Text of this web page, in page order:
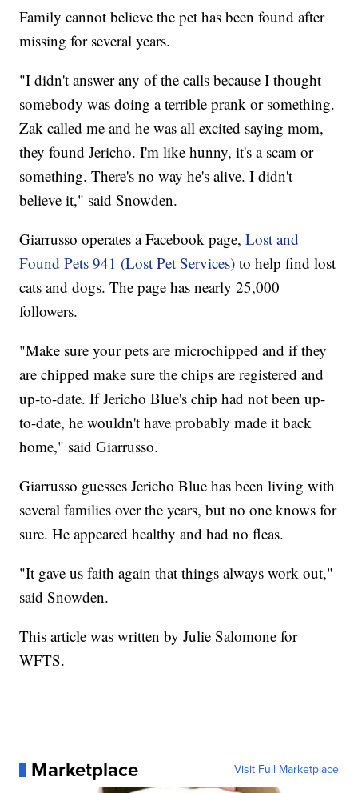
Family cannot believe the pet has been found after
missing for several years.
"I didn't answer any of the calls because I thought
somebody was doing a terrible prank or something.
Zak called me and he was all excited saying mom,
they found Jericho. I'm like hunny, it's a scam or
something. There's no way he's alive. I didn't
believe it," said Snowden.
Giarrusso operates a Facebook page, Lost and
Found Pets 941 (Lost Pet Services) to help find lost
cats and dogs. The page has nearly 25,000
followers.
"Make sure your pets are microchipped and if they
are chipped make sure the chips are registered and
up-to-date. If Jericho Blue's chip had not been up-
to-date, he wouldn't have probably made it back
home," said Giarrusso.
Giarrusso guesses Jericho Blue has been living with
several families over the years, but no one knows for
sure. He appeared healthy and had no fleas.
"It gave us faith again that things always work out,"
said Snowden.
This article was written by Julie Salomone for
WFTS.
Marketplace Visit Full Marketplace